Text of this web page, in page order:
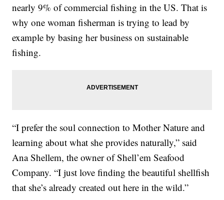
nearly 9% of commercial fishing in the US. That is
why one woman fisherman is trying to lead by
example by basing her business on sustainable
fishing.
“I prefer the soul connection to Mother Nature and
learning about what she provides naturally,” said
Ana Shellem, the owner of Shell’em Seafood
Company. “I just love finding the beautiful shellfish
that she’s already created out here in the wild.”